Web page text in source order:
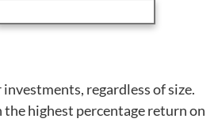
regardless of size.
highest percentage return on